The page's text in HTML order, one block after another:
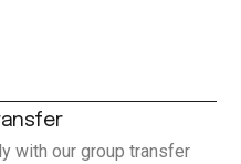
with our group transfer